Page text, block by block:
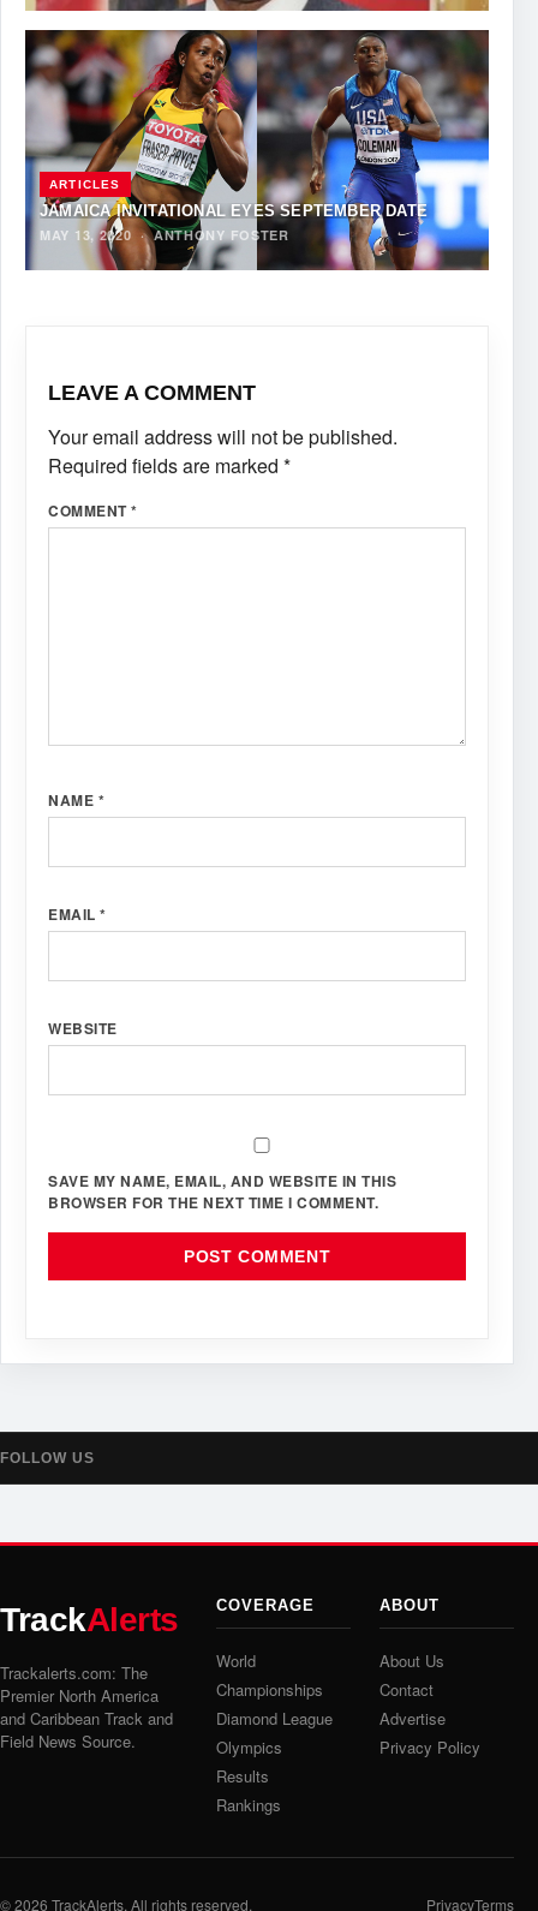
ARTICLES
JAMAICA INVITATIONAL EYES SEPTEMBER DATE
MAY 13, 2020 ·ANTHONY FOSTER
LEAVE A COMMENT
Your email address will not be published.
Required fields are marked *
COMMENT*
NAME *
EMAIL *
WEBSITE
SAVE MY NAME, EMAIL, AND WEBSITE IN THIS
BROWSER FOR THE NEXT TIME I COMMENT.
FOLLOW US
TrackAlerts
Trackalerts.com: The
Premier North America
and Caribbean Track and
Field News Source.
COVERAGE
World
Championships
Diamond League
Olympics
Results
Rankings
ABOUT
About Us
Contact
Advertise
Privacy Policy
© 2026 TrackAlerts. All rights reserved. PrivacyTerms